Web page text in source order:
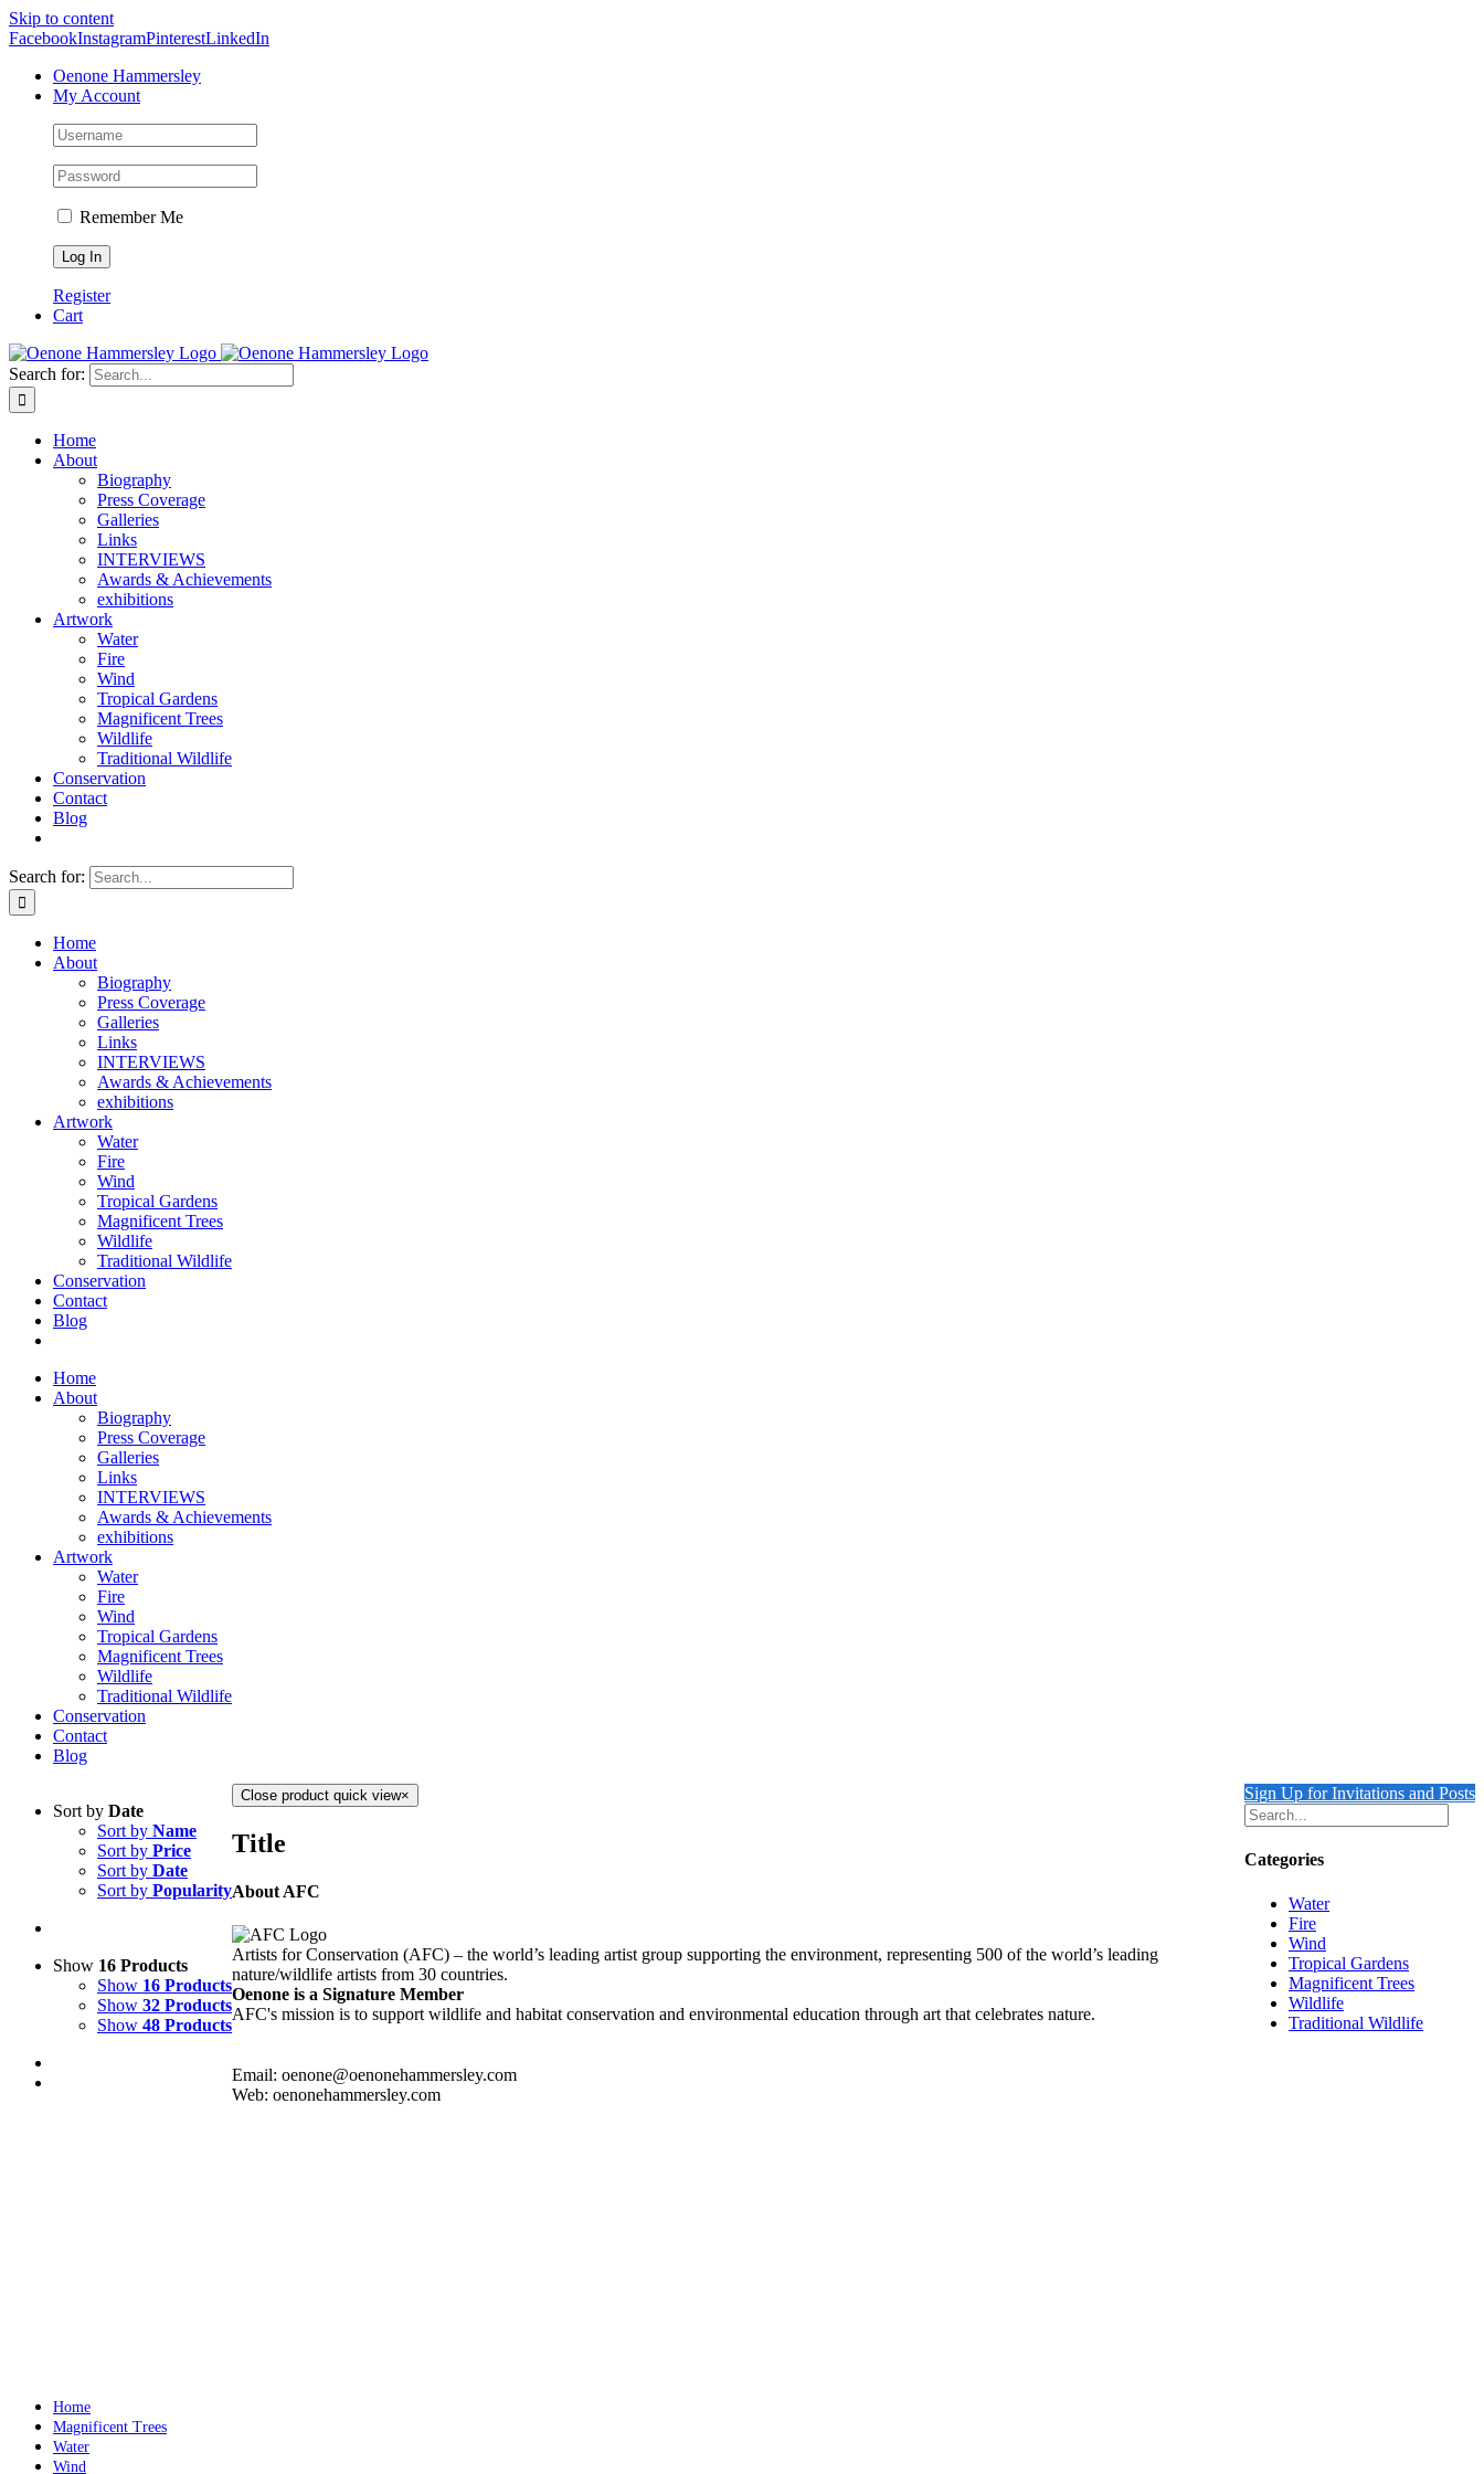
Skip to content
FacebookInstagramPinterestLinkedIn
Oenone Hammersley
My Account
Remember Me
Register
Cart
Search for:
Home
About
Biography
Press Coverage
Galleries
Links
INTERVIEWS
Awards & Achievements
exhibitions
Artwork
Water
Fire
Wind
Tropical Gardens
Magnificent Trees
Wildlife
Traditional Wildlife
Conservation
Contact
Blog
Search for:
Home
About
Biography
Press Coverage
Galleries
Links
INTERVIEWS
Awards & Achievements
exhibitions
Artwork
Water
Fire
Wind
Tropical Gardens
Magnificent Trees
Wildlife
Traditional Wildlife
Conservation
Contact
Blog
Home
About
Biography
Press Coverage
Galleries
Links
INTERVIEWS
Awards & Achievements
exhibitions
Artwork
Water
Fire
Wind
Tropical Gardens
Magnificent Trees
Wildlife
Traditional Wildlife
Conservation
Contact
Blog
Sort by Date
Sort by Name
Sort by Price
Sort by Date
Sort by Popularity
Show 16 Products
Show 16 Products
Show 32 Products
Show 48 Products
Sign Up for Invitations and Posts
Categories
Water
Fire
Wind
Tropical Gardens
Magnificent Trees
Wildlife
Traditional Wildlife
Close product quick view×
Title
About AFC
Artists for Conservation (AFC) – the world’s leading artist group supporting the environment, representing 500 of the world’s leading
nature/wildlife artists from 30 countries.
Oenone is a Signature Member
AFC's mission is to support wildlife and habitat conservation and environmental education through art that celebrates nature.
Email: oenone@oenonehammersley.com
Web: oenonehammersley.com
Home
Magnificent Trees
Water
Wind